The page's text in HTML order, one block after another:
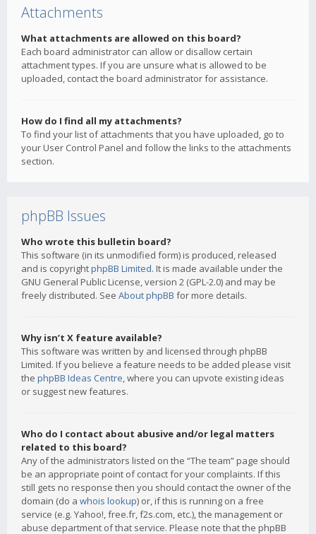
Attachments
What attachments are allowed on this board?
Each board administrator can allow or disallow certain
attachment types. If you are unsure what is allowed to be
uploaded, contact the board administrator for assistance.
How do I find all my attachments?
To find your list of attachments that you have uploaded, go to
your User Control Panel and follow the links to the attachments
section.
phpBB Issues
Who wrote this bulletin board?
This software (in its unmodified form) is produced, released
and is copyrightphpBB Limited. It is made available under the
GNU General Public License, version 2 (GPL-2.0) and may be
freely distributed. See About phpBB for more details.
Why isn’t X feature available?
This software was written by and licensed through phpBB
Limited. If you believe a feature needs to be added please visit
the phpBB Ideas Centre, where you can upvote existing ideas
or suggest new features.
Who do I contact about abusive and/or legal matters
related to this board?
Any of the administrators listed on the “The team” page should
be an appropriate point of contact for your complaints. If this
still gets no response then you should contact the owner of the
domain (do a whois lookup) or, if this is running on a free
service (e.g. Yahoo!, free.fr, f2s.com, etc.), the management or
abuse department of that service. Please note that the phpBB